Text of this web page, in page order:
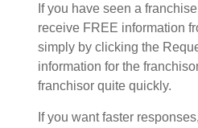
If you have seen a
receive FREE information
simply by clicking the
information for the
franchisor quite quickly.
If you want faster